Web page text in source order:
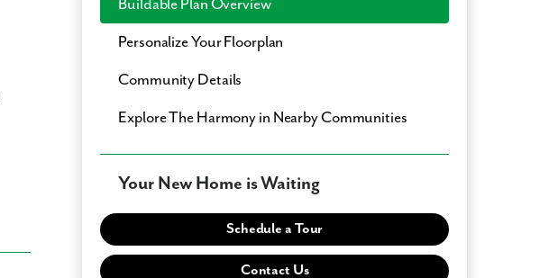
Buildable Plan Overview
Personalize Your Floorplan
Community Details
ExploreThe Harmony in Nearby Communities
Your New Home is Waiting
Schedule a Tour
Contact Us